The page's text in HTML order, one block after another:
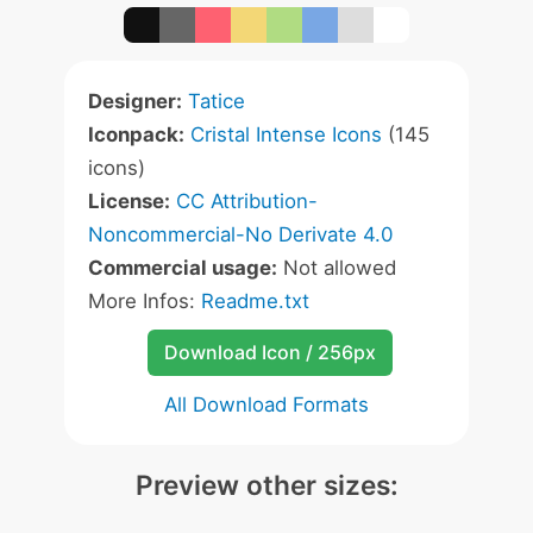
Designer: Tatice
Iconpack: Cristal Intense Icons (145
icons)
License: CC Attribution-
Noncommercial-No Derivate 4.0
Commercial usage: Not allowed
More Infos: Readme.txt
Download Icon / 256px
All Download Formats
Preview other sizes: